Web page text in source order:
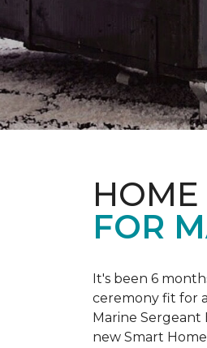
FOR
It's been 6
ceremony fit for
Marine
new Smart Home